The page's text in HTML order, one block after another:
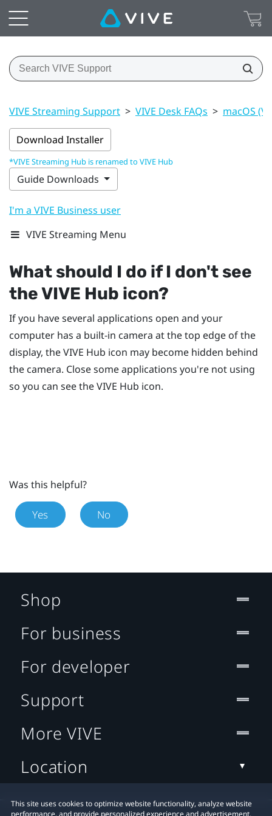
VIVE Streaming Support > VIVE Desk FAQs > macOS
Download Installer
*VIVE Streaming Hub is renamed to VIVE Hub
Guide Downloads
I'm a VIVE Business user
VIVE Streaming Menu
What should I do if I don't see
theVIVE Hub icon?
If you have several applications open and your
computer has a built-in camera at the top edge of the
display, theVIVE Hub icon may become hidden behind
the camera. Close some applications you're not using
so you can see theVIVE Hub icon.
Was this helpful?
Yes No
This site uses cookies to optimize website functionality, analyze website
performance, and provide personalized experience and advertisement.
Shop
For business
For developer
Support
More VIVE
Location